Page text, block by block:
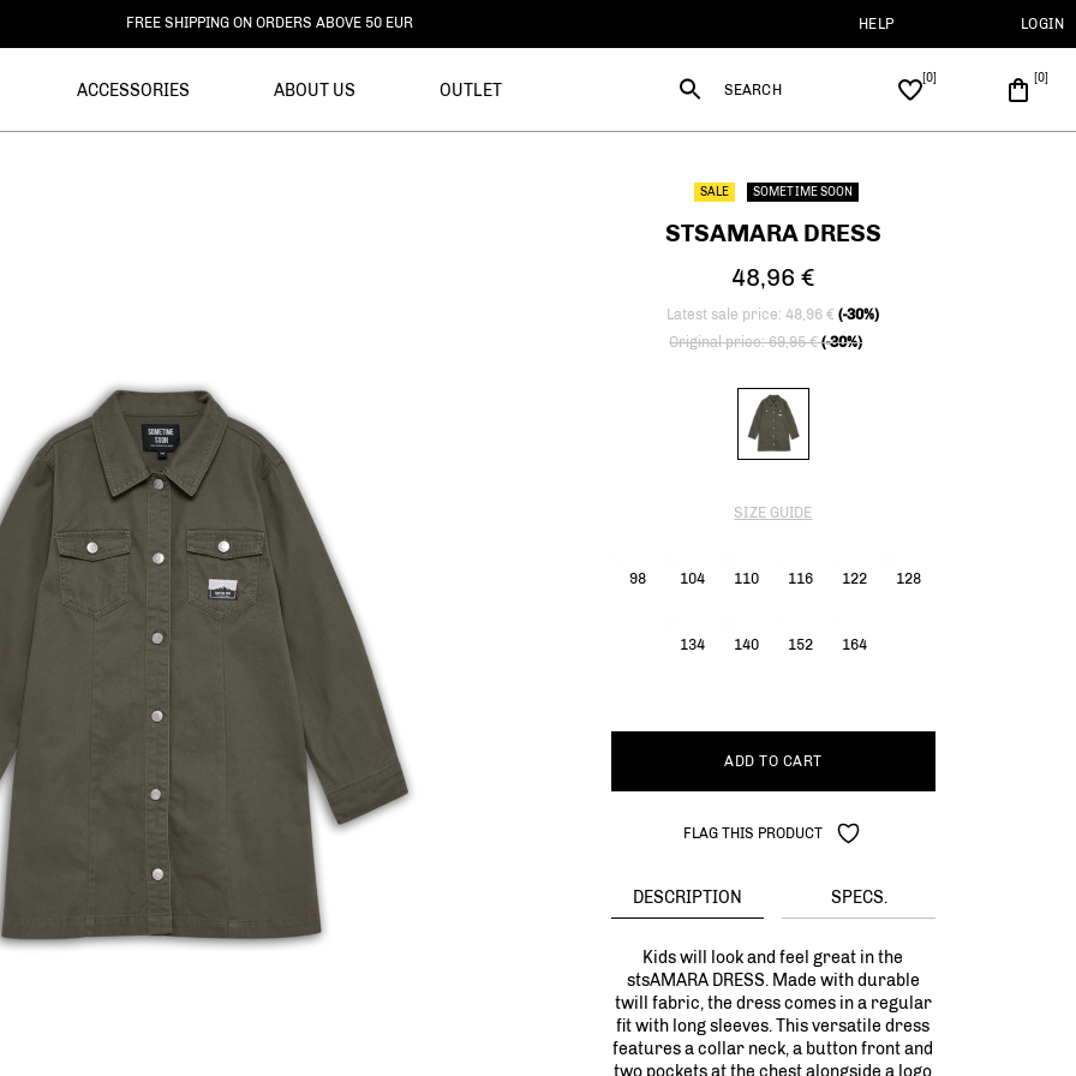
DELIVERY WITHIN 3-6 BUSINESS DAYS HELP LOGIN
ACCESSORIES ABOUT US OUTLET SEARCH
SALE SOMETIME SOON
STSAMARA DRESS
48,96 €
Latest sale price: 48,96 €(-30%)
Price reduced from
Original price: 69,95 €(-30%)
SIZE GUIDE
98 104 110 116 122 128
134 140 152 164
ADD TO CART
FLAG THIS PRODUCT
DESCRIPTION SPECS.
Kids will look and feel great in the
stsAMARA DRESS. Made with durable
twill fabric, the dress comes in a regular
fit with long sleeves. This versatile dress
features a collar neck, a button front and